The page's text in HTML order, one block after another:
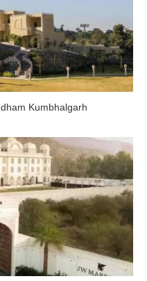
Kumbhalgarh